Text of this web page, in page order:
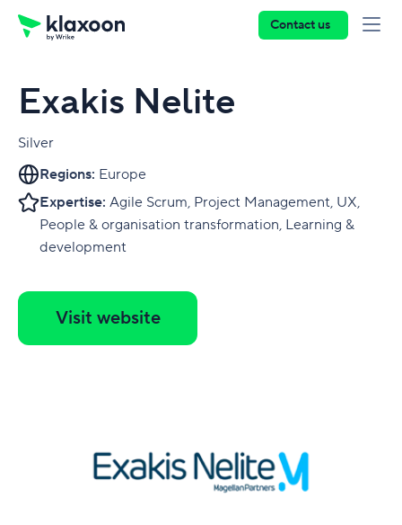
Contact us
Exakis Nelite
Silver
Regions: Europe
Expertise: Agile Scrum, Project Management, UX,
People & organisation transformation, Learning &
development
Visit website